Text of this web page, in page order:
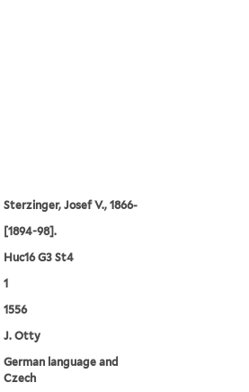
Sterzinger, Josef V., 1866-
[1894-98].
Huc16 G3 St4
1
1556
J. Otty
German language and
Czech